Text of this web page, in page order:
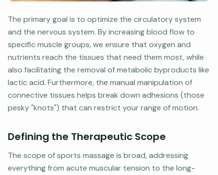
The primary goal is to optimize the circulatory system
and the nervous system. By increasing blood flow to
specific muscle groups, we ensure that oxygen and
nutrients reach the tissues that need them most, while
also facilitating the removal of metabolic byproducts like
lactic acid. Furthermore, the manual manipulation of
connective tissues helps break down adhesions (those
pesky "knots") that can restrict your range of motion.
Defining the Therapeutic Scope
The scope of sports massage is broad, addressing
everything from acute muscular tension to the long-